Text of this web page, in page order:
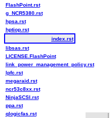
FlashPoint.rst
g_NCR5380.rst
hpsa.rst
hptiop.rst
index.rst
libsas.rst
LICENSE.FlashPoint
link_power_management_policy.rst
lpfc.rst
megaraid.rst
ncr53c8xx.rst
NinjaSCSI.rst
ppa.rst
qlogicfas.rst